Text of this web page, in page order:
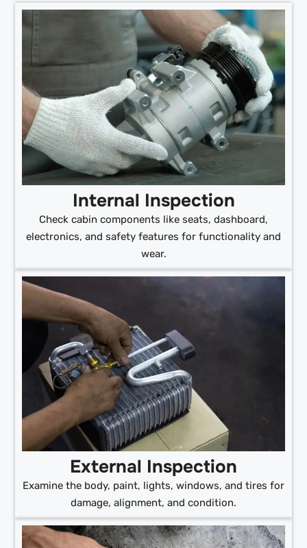
Internal Inspection
Check cabin components like seats, dashboard,
electronics, and safety features for functionality and
wear.
External Inspection
Examine the body, paint, lights, windows, and tires for
damage, alignment, and condition.